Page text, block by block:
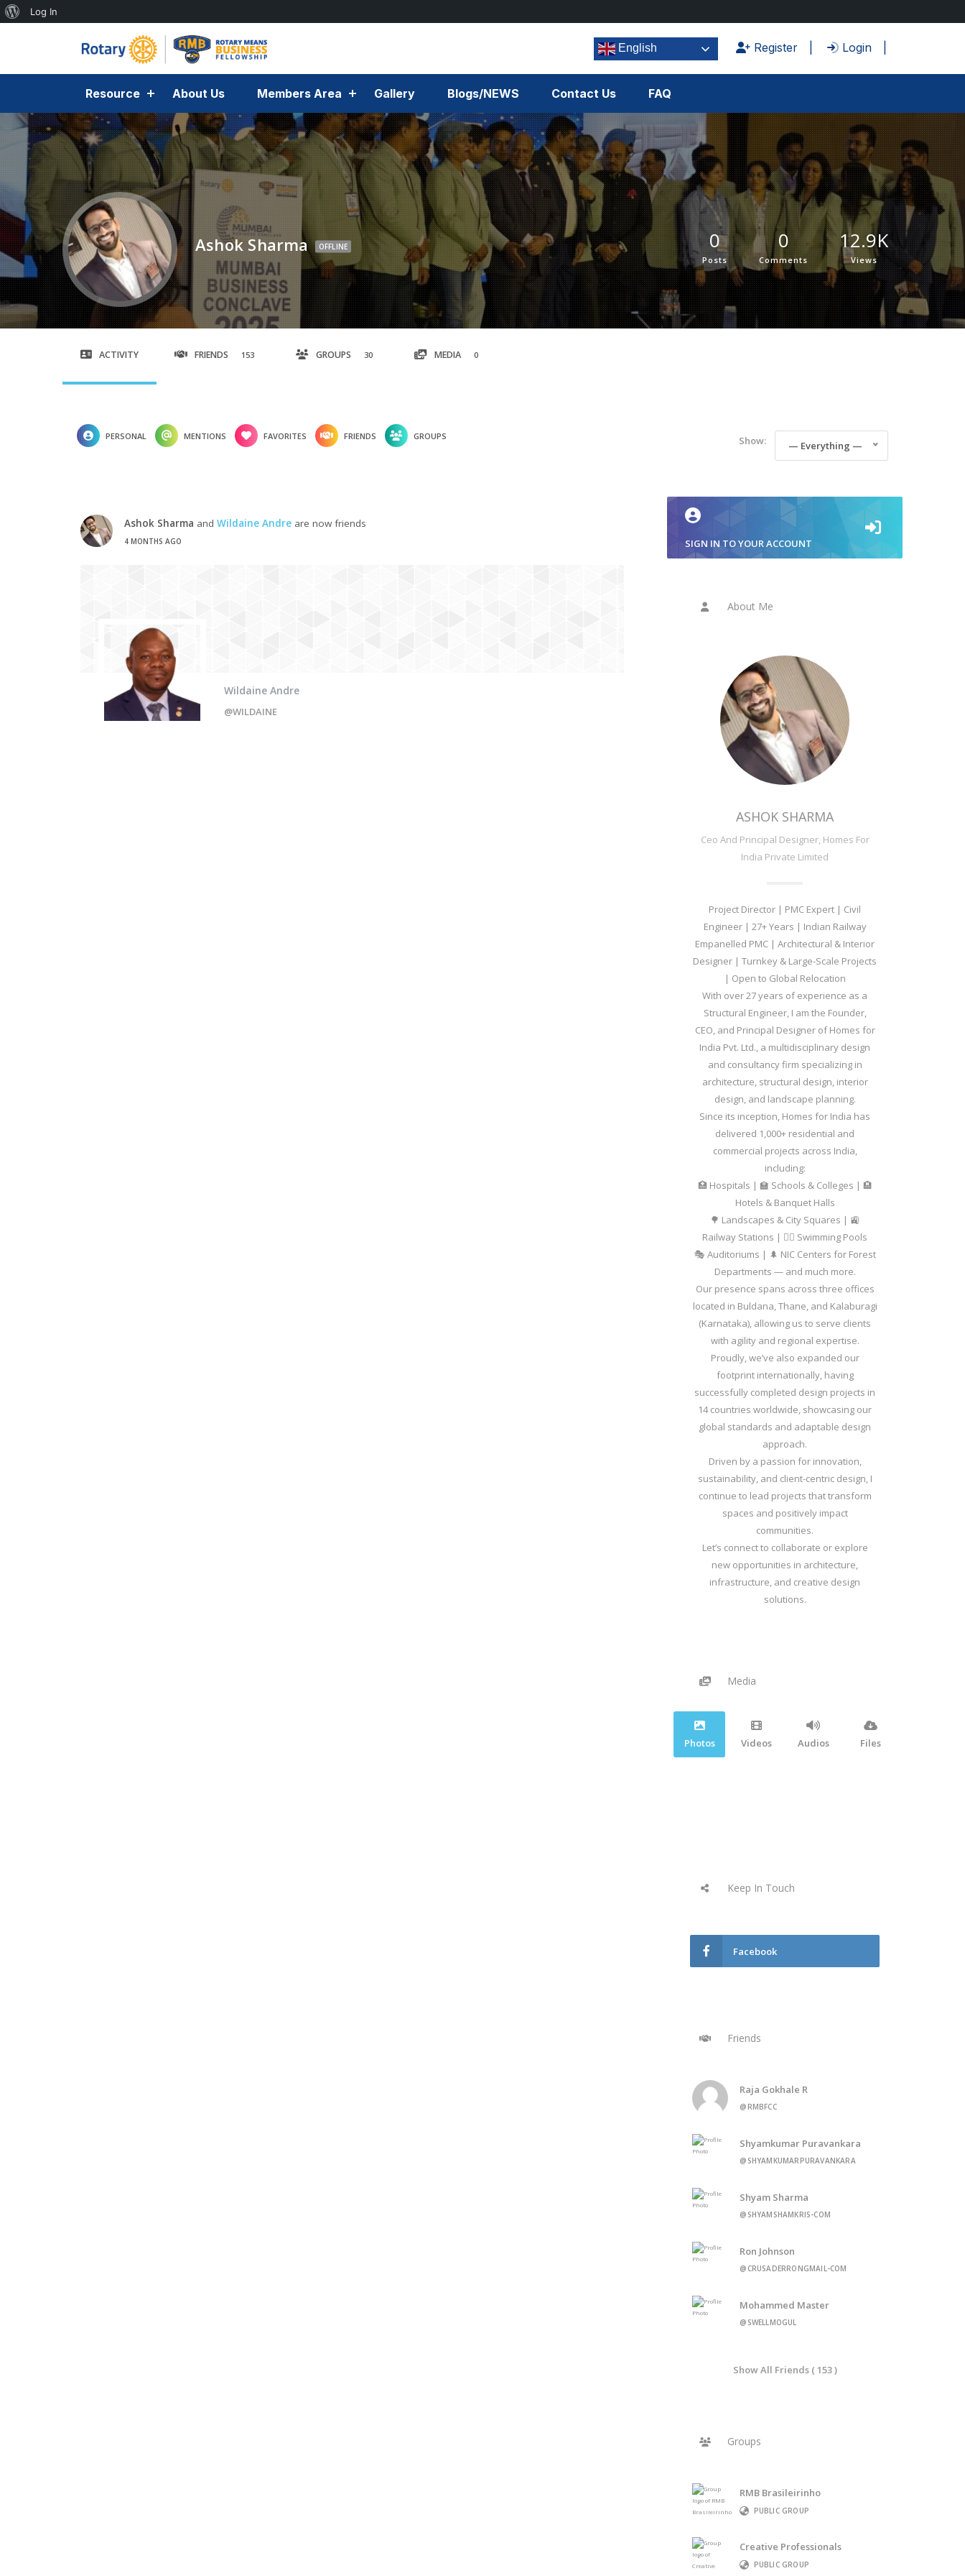
English Register Login
Resource About Us Members Area Gallery Blogs/NEWS Contact Us FAQ
Ashok Sharma OFFLINE 0
Posts
0
Comments
12.9K
Views
ACTIVITY FRIENDS 153 GROUPS 30 MEDIA 0
PERSONAL MENTIONS FAVORITES FRIENDS GROUPS Show: — Everything —
Ashok Sharma and Wildaine Andre are now friends
4 MONTHS AGO
Wildaine Andre
@WILDAINE
SIGN IN TO YOUR ACCOUNT
About Me
ASHOK SHARMA
Ceo And Principal Designer, Homes For
India Private Limited
Project Director | PMC Expert | Civil
Engineer | 27+ Years | Indian Railway
Empanelled PMC | Architectural & Interior
Designer | Turnkey & Large-Scale Projects
| Open to Global Relocation
With over 27 years of experience as a
Structural Engineer, I am the Founder,
CEO, and Principal Designer of Homes for
India Pvt. Ltd., a multidisciplinary design
and consultancy firm specializing in
architecture, structural design, interior
design, and landscape planning.
Since its inception, Homes for India has
delivered 1,000+ residential and
commercial projects across India,
including:
🏥 Hospitals | 🏫 Schools & Colleges | 🏨
Hotels & Banquet Halls
🌳 Landscapes & City Squares | 🚉
Railway Stations | 🏊‍♂️ Swimming Pools
🎭 Auditoriums | 🌲 NIC Centers for Forest
Departments — and much more.
Our presence spans across three offices
located in Buldana, Thane, and Kalaburagi
(Karnataka), allowing us to serve clients
with agility and regional expertise.
Proudly, we’ve also expanded our
footprint internationally, having
successfully completed design projects in
14 countries worldwide, showcasing our
global standards and adaptable design
approach.
Driven by a passion for innovation,
sustainability, and client-centric design, I
continue to lead projects that transform
spaces and positively impact
communities.
Let’s connect to collaborate or explore
new opportunities in architecture,
infrastructure, and creative design
solutions.
Media
Photos Videos Audios Files
Keep In Touch
Facebook
Friends
Raja Gokhale R
@RMBFCC
Shyamkumar Puravankara
@SHYAMKUMARPURAVANKARA
Shyam Sharma
@SHYAMSHAMKRIS-COM
Ron Johnson
@CRUSADERRONGMAIL-COM
Mohammed Master
@SWELLMOGUL
Show All Friends ( 153 )
Groups
RMB Brasileirinho
PUBLIC GROUP
Creative Professionals
PUBLIC GROUP
Log In